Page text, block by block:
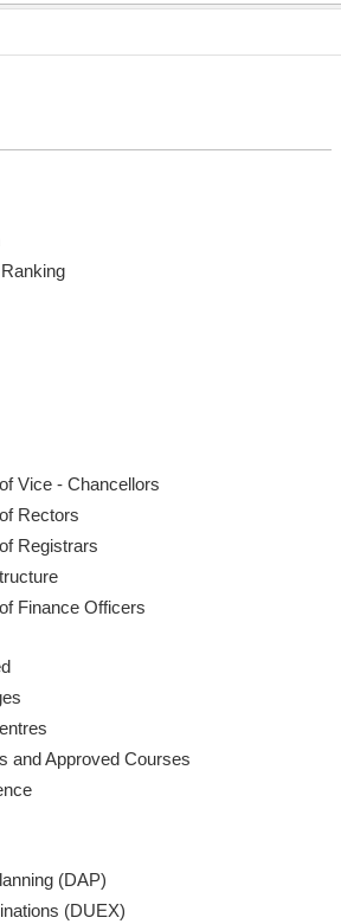
Vice - Chancellors
Rectors
Registrars
Finance Officers
and Approved Courses
(DAP)
(DUEX)